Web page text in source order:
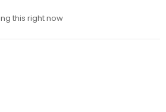
this right now